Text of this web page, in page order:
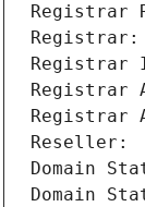
Registrar
Registrar:
Registrar
Registrar
Registrar
Reseller:
Domain
Domain